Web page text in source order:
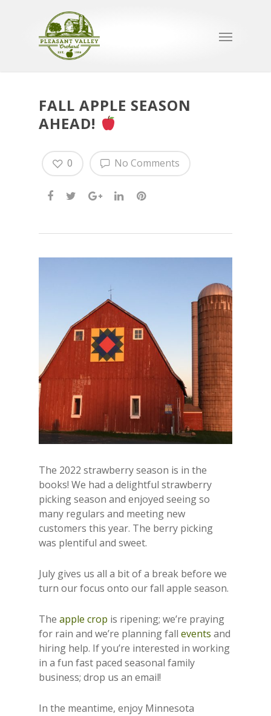
FALL APPLE SEASON
AHEAD!
No Comments
0
The 2022 strawberry season is in the
books! We had a delightful strawberry
picking season and enjoyed seeing so
many regulars and meeting new
customers this year. The berry picking
was plentiful and sweet.
July gives us all a bit of a break before we
turn our focus onto our fall apple season.
The apple crop is ripening; we’re praying
for rain and we’re planning fall events and
hiring help. If you’re interested in working
in a fun fast paced seasonal family
business; drop us an email!
In the meantime, enjoy Minnesota